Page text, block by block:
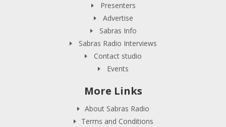
Presenters
Advertise
Sabras Info
Sabras Radio Interviews
Contact studio
Events
More Links
About Sabras Radio
Terms and Conditions